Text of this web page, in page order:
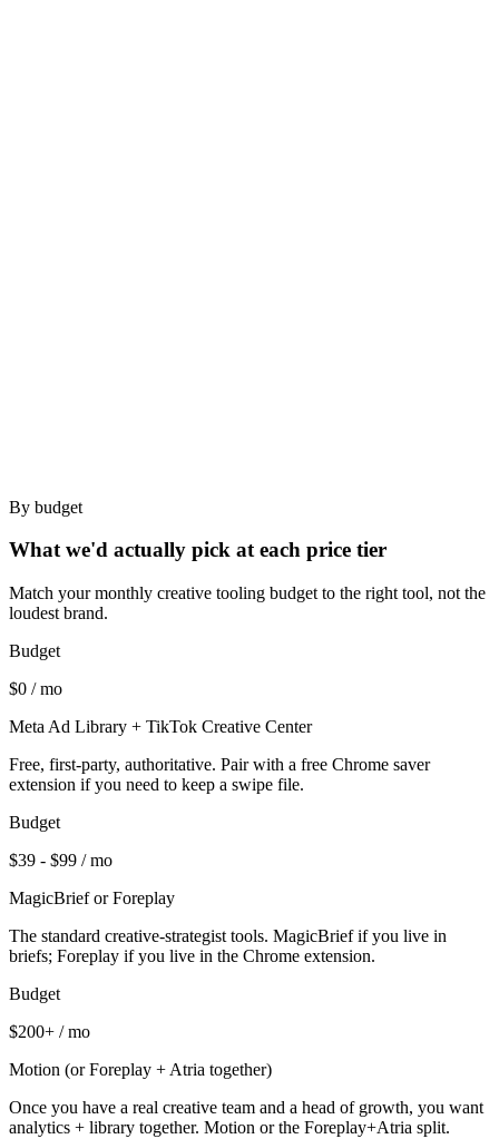
By budget
What we'd actually pick at each price tier
Match your monthly creative tooling budget to the right tool, not the
loudest brand.
Budget
$0 / mo
Meta Ad Library + TikTok Creative Center
Free, first-party, authoritative. Pair with a free Chrome saver
extension if you need to keep a swipe file.
Budget
$39 - $99 / mo
MagicBrief or Foreplay
The standard creative-strategist tools. MagicBrief if you live in
briefs; Foreplay if you live in the Chrome extension.
Budget
$200+ / mo
Motion (or Foreplay + Atria together)
Once you have a real creative team and a head of growth, you want
analytics + library together. Motion or the Foreplay+Atria split.